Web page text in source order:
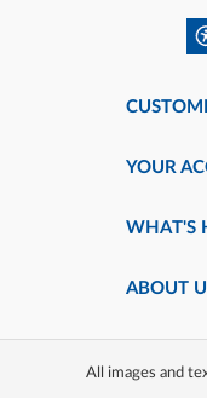
YOUR
WHAT'S
ABOUT
All images and